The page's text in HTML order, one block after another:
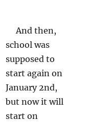
And then,
school was
supposed to
start again on
January 2nd,
but now it will
start on